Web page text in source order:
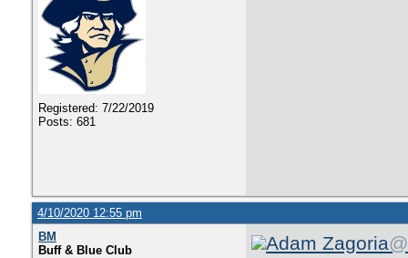
Registered: 7/22/2019
Posts: 681
4/10/2020 12:55 pm
BM
Buff & Blue Club
Adam Zagoria